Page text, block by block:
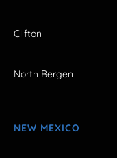
Clifton
North Bergen
NEW MEXICO